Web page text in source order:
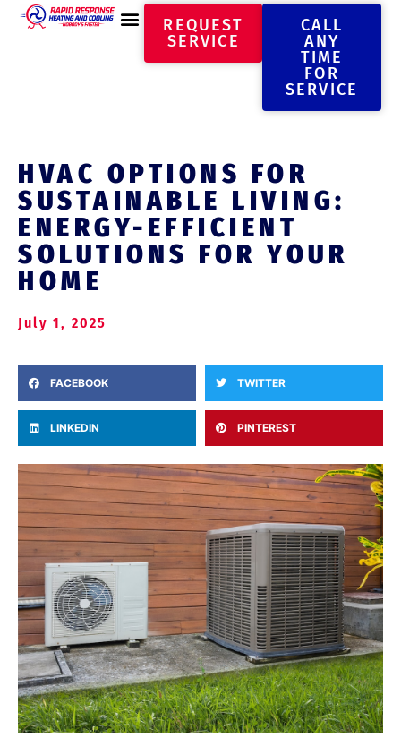
REQUEST
SERVICE
CALL
ANY
TIME
FOR
SERVICE
HVAC OPTIONS FOR
SUSTAINABLE LIVING:
ENERGY-EFFICIENT
SOLUTIONS FOR YOUR
HOME
July 1, 2025
FACEBOOK TWITTER
LINKEDIN PINTEREST